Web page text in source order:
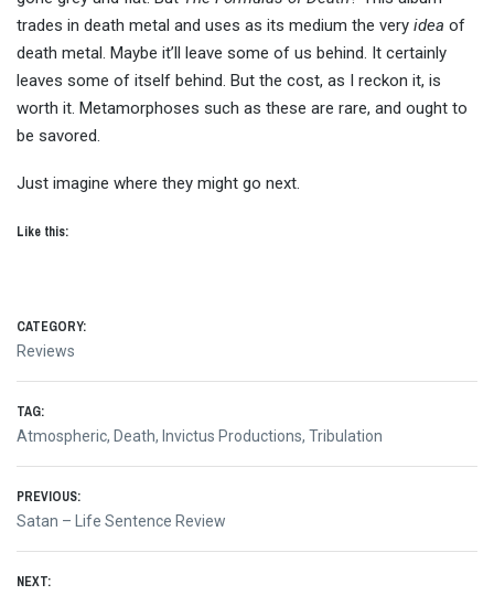
trades in death metal and uses as its medium the very idea of
death metal. Maybe it’ll leave some of us behind. It certainly
leaves some of itself behind. But the cost, as I reckon it, is
worth it. Metamorphoses such as these are rare, and ought to
be savored.
Just imagine where they might go next.
Like this:
CATEGORY:
Reviews
TAG:
Atmospheric, Death, Invictus Productions, Tribulation
Post
navigation
PREVIOUS:
Previous
Satan – Life Sentence Review
NEXT: